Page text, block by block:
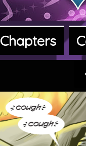
A fantasy
Chapters